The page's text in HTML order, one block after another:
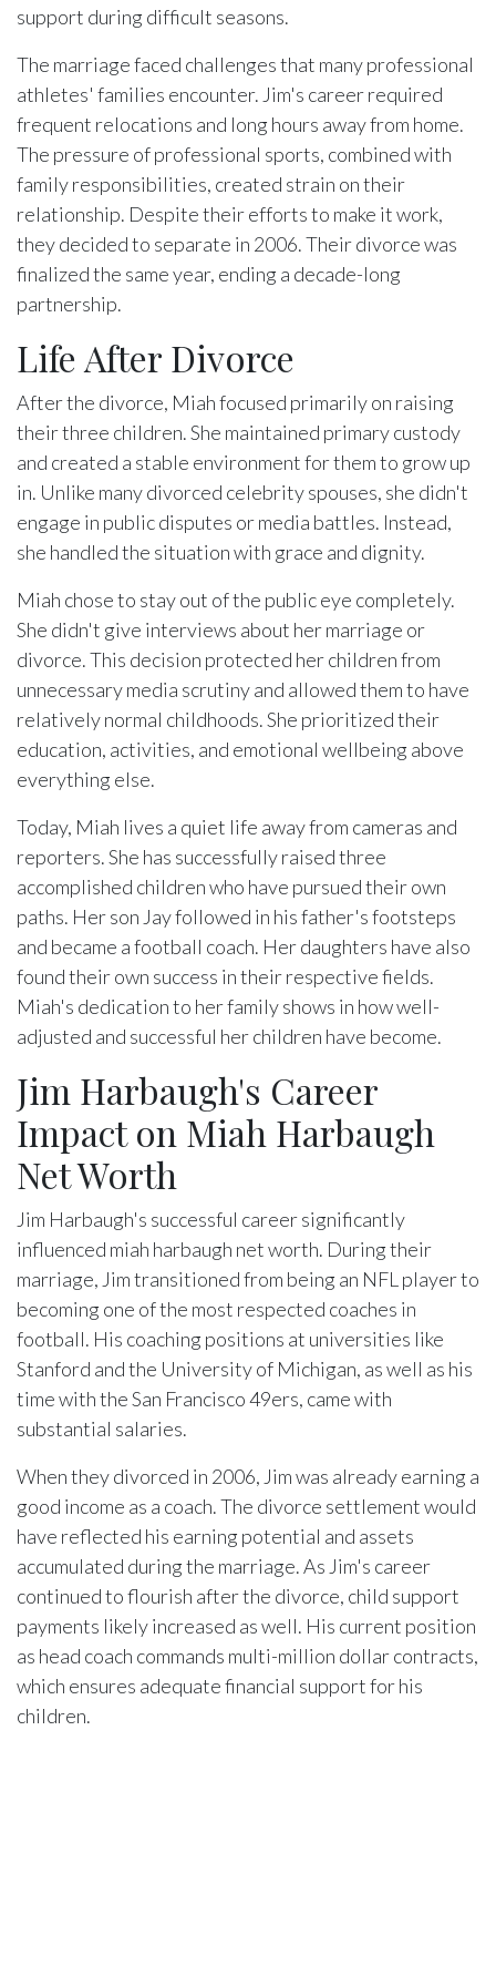
support during difficult seasons.
The marriage faced challenges that many professional
athletes' families encounter. Jim's career required
frequent relocations and long hours away from home.
The pressure of professional sports, combined with
family responsibilities, created strain on their
relationship. Despite their efforts to make it work,
they decided to separate in 2006. Their divorce was
finalized the same year, ending a decade-long
partnership.
Life After Divorce
After the divorce, Miah focused primarily on raising
their three children. She maintained primary custody
and created a stable environment for them to grow up
in. Unlike many divorced celebrity spouses, she didn't
engage in public disputes or media battles. Instead,
she handled the situation with grace and dignity.
Miah chose to stay out of the public eye completely.
She didn't give interviews about her marriage or
divorce. This decision protected her children from
unnecessary media scrutiny and allowed them to have
relatively normal childhoods. She prioritized their
education, activities, and emotional wellbeing above
everything else.
Today, Miah lives a quiet life away from cameras and
reporters. She has successfully raised three
accomplished children who have pursued their own
paths. Her son Jay followed in his father's footsteps
and became a football coach. Her daughters have also
found their own success in their respective fields.
Miah's dedication to her family shows in how well-
adjusted and successful her children have become.
Jim Harbaugh's Career
Impact on Miah Harbaugh
Net Worth
Jim Harbaugh's successful career significantly
influenced miah harbaugh net worth. During their
marriage, Jim transitioned from being an NFL player to
becoming one of the most respected coaches in
football. His coaching positions at universities like
Stanford and the University of Michigan, as well as his
time with the San Francisco 49ers, came with
substantial salaries.
When they divorced in 2006, Jim was already earning a
good income as a coach. The divorce settlement would
have reflected his earning potential and assets
accumulated during the marriage. As Jim's career
continued to flourish after the divorce, child support
payments likely increased as well. His current position
as head coach commands multi-million dollar contracts,
which ensures adequate financial support for his
children.